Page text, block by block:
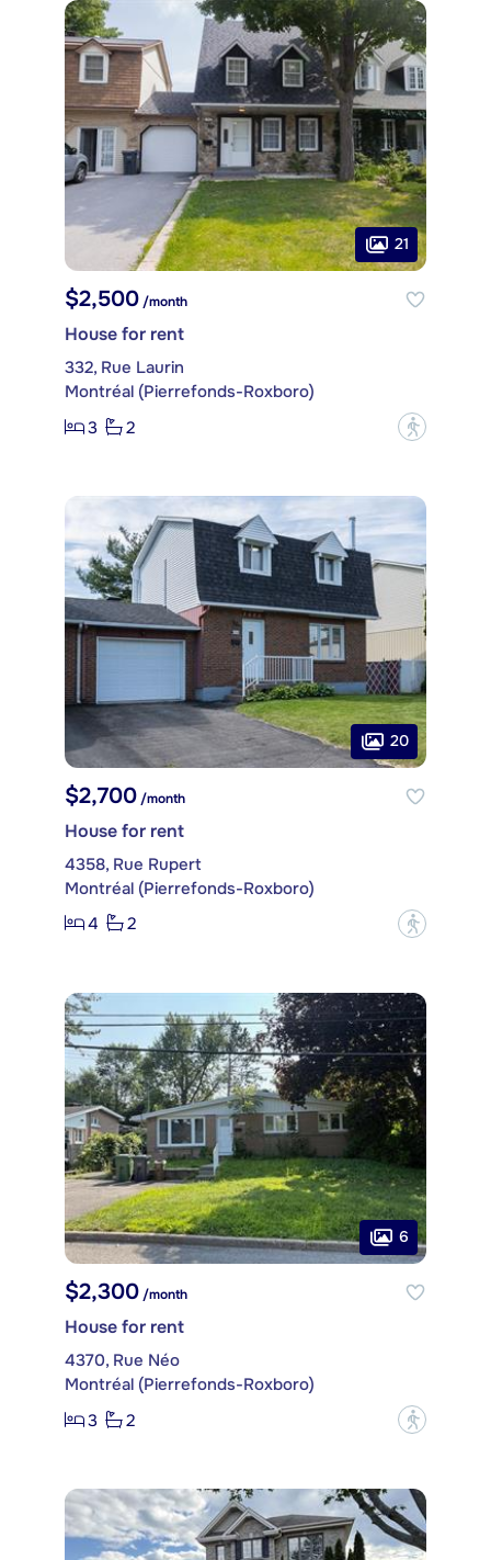
21
$2,500/month
House for rent
332, Rue Laurin
Montréal (Pierrefonds-Roxboro)
3
2 ?
20
$2,700 /month
House for rent
4358, Rue Rupert
Montréal (Pierrefonds-Roxboro)
4
2 ?
6
$2,300/month
House for rent
4370, Rue Néo
Montréal (Pierrefonds-Roxboro)
3
2 ?